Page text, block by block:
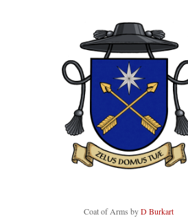
Coat of Arms byD Burkart